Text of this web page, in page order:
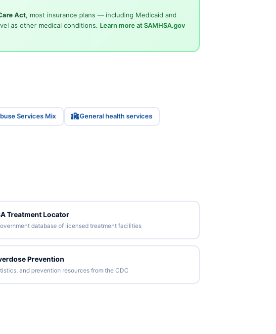
Act, most insurance plans — including Medicaid and
as other medical conditions. Learn more at SAMHSA.gov
Services Mix General health services
Treatment Locator
database of licensed treatment facilities
Prevention
and prevention resources from the CDC